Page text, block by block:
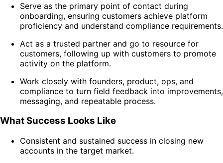
Serve as the primary point of contact during
onboarding, ensuring customers achieve platform
proficiency and understand compliance requirements.
Act as a trusted partner and go to resource for
customers, following up with customers to promote
activity on the platform.
Work closely with founders, product, ops, and
compliance to turn field feedback into improvements,
messaging, and repeatable process.
What Success Looks Like
Consistent and sustained success in closing new
accounts in the target market.